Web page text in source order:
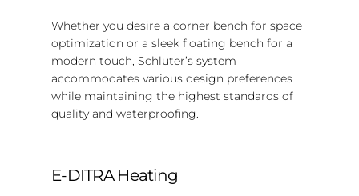
Whether you desire a corner bench for space
optimization or a sleek floating bench for a
modern touch, Schluter’s system
accommodates various design preferences
while maintaining the highest standards of
quality and waterproofing.
E-DITRA Heating